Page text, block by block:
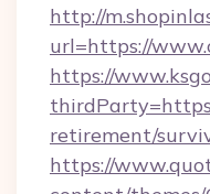
http://
url=https://
https://
retirement/
https://